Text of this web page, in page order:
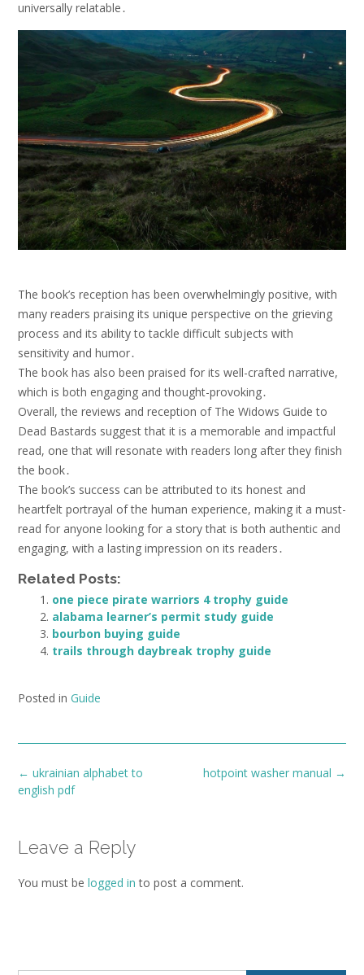
universally relatable․
The book’s reception has been overwhelmingly positive, with
many readers praising its unique perspective on the grieving
process and its ability to tackle difficult subjects with
sensitivity and humor․
The book has also been praised for its well-crafted narrative,
which is both engaging and thought-provoking․
Overall, the reviews and reception of The Widows Guide to
Dead Bastards suggest that it is a memorable and impactful
read, one that will resonate with readers long after they finish
the book․
The book’s success can be attributed to its honest and
heartfelt portrayal of the human experience, making it a must-
read for anyone looking for a story that is both authentic and
engaging, with a lasting impression on its readers․
Related Posts:
one piece pirate warriors 4 trophy guide
alabama learner’s permit study guide
bourbon buying guide
trails through daybreak trophy guide
Posted in Guide
Post
navigation
hotpoint washer manual →
← ukrainian alphabet to
english pdf
Leave a Reply
You must be logged in to post a comment.